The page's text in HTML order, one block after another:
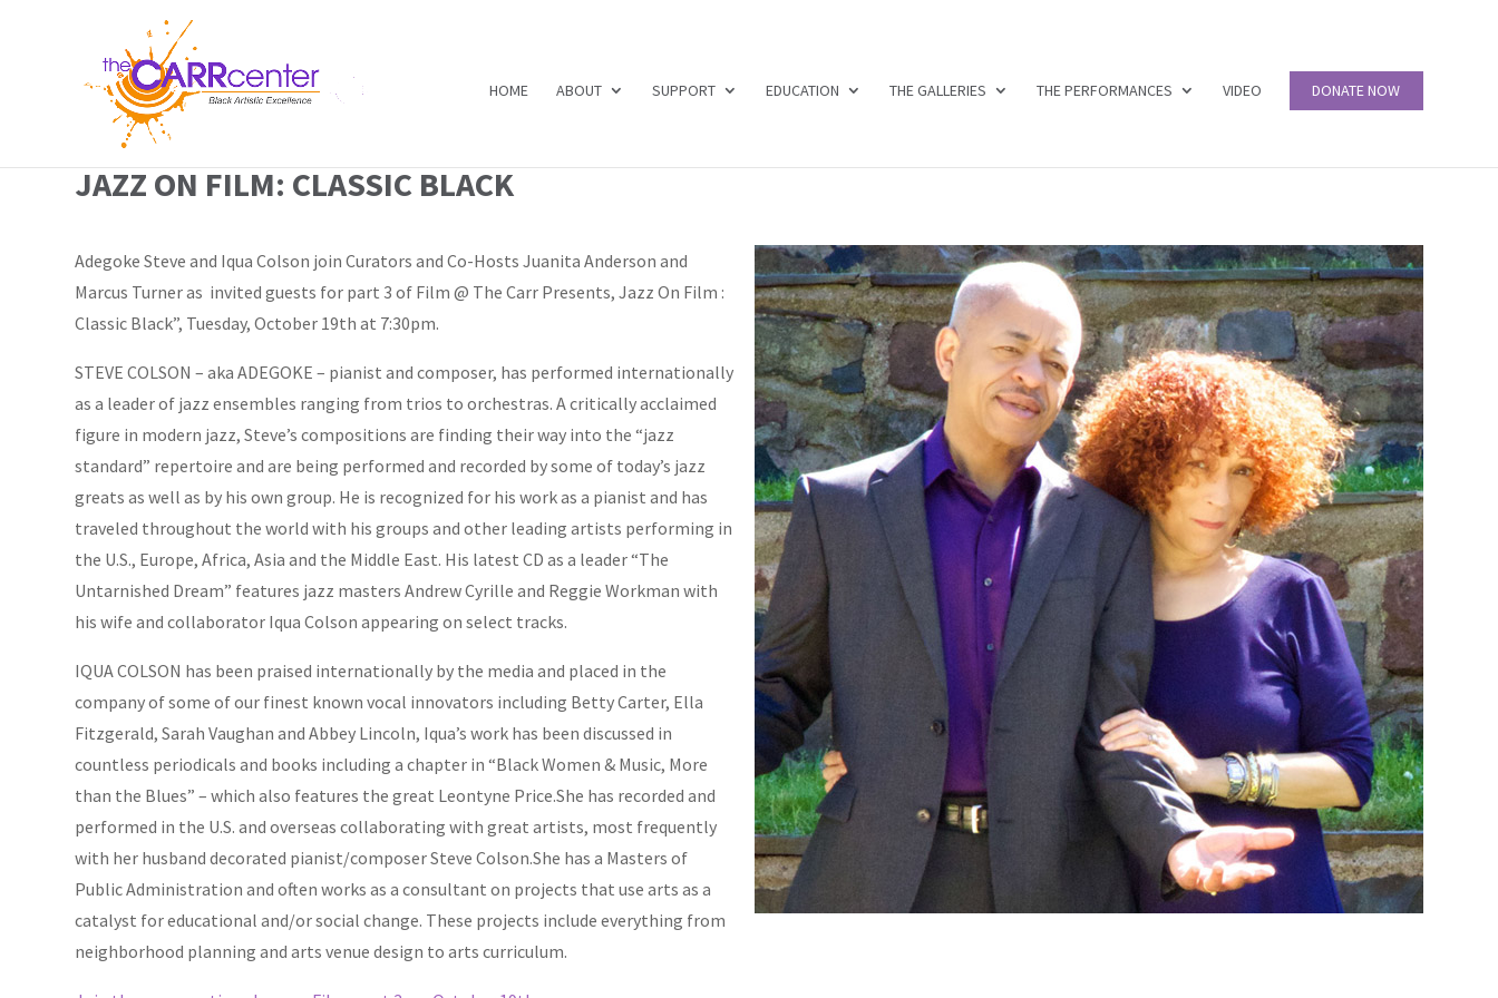
HOME ABOUT SUPPORT EDUCATION THE GALLERIES THE PERFORMANCES VIDEO DONATE NOW
JAZZ ON FILM: CLASSIC BLACK
Adegoke Steve and Iqua Colson join Curators and Co-Hosts Juanita Anderson and
Marcus Turner as invited guests for part 3 of Film @ The Carr Presents, Jazz On Film :
Classic Black”, Tuesday, October 19th at 7:30pm.
STEVE COLSON – aka ADEGOKE – pianist and composer, has performed internationally
as a leader of jazz ensembles ranging from trios to orchestras. A critically acclaimed
figure in modern jazz, Steve’s compositions are finding their way into the “jazz
standard” repertoire and are being performed and recorded by some of today’s jazz
greats as well as by his own group. He is recognized for his work as a pianist and has
traveled throughout the world with his groups and other leading artists performing in
the U.S., Europe, Africa, Asia and the Middle East. His latest CD as a leader “The
Untarnished Dream” features jazz masters Andrew Cyrille and Reggie Workman with
his wife and collaborator Iqua Colson appearing on select tracks.
IQUA COLSON has been praised internationally by the media and placed in the
company of some of our finest known vocal innovators including Betty Carter, Ella
Fitzgerald, Sarah Vaughan and Abbey Lincoln, Iqua’s work has been discussed in
countless periodicals and books including a chapter in “Black Women & Music, More
than the Blues” – which also features the great Leontyne Price.She has recorded and
performed in the U.S. and overseas collaborating with great artists, most frequently
with her husband decorated pianist/composer Steve Colson.She has a Masters of
Public Administration and often works as a consultant on projects that use arts as a
catalyst for educational and/or social change. These projects include everything from
neighborhood planning and arts venue design to arts curriculum.